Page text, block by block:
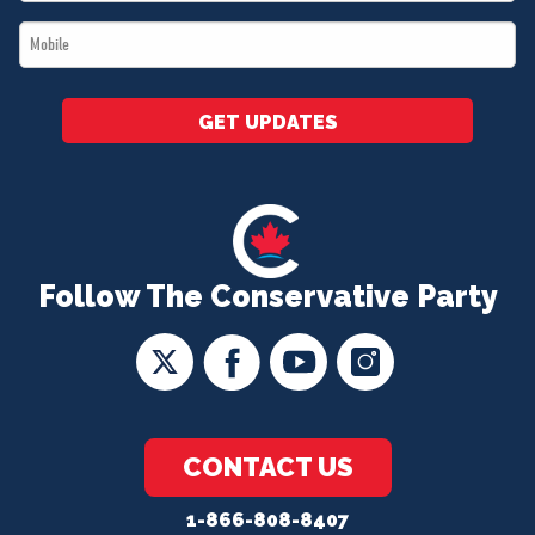
Follow The Conservative Party
CONTACT US
1-866-808-8407
*
Mobile
*
GET UPDATES